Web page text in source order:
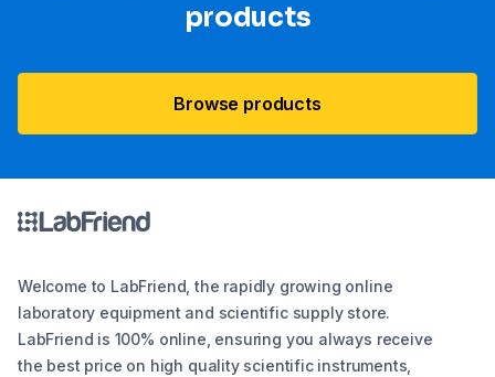
products
Browse products
Welcome to LabFriend, the rapidly growing online
laboratory equipment and scientific supply store.
LabFriend is 100% online, ensuring you always receive
the best price on high quality scientific instruments,